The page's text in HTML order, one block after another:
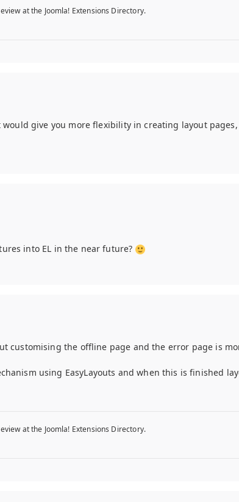
at the Joomla! Extensions Directory.
give you more flexibility in creating layout
into EL in the near future?
customising the offline page and the error page is
using EasyLayouts and when this is finished
at the Joomla! Extensions Directory.